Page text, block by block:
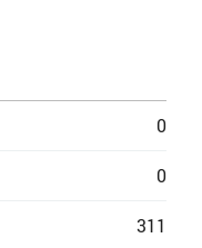
0
0
311